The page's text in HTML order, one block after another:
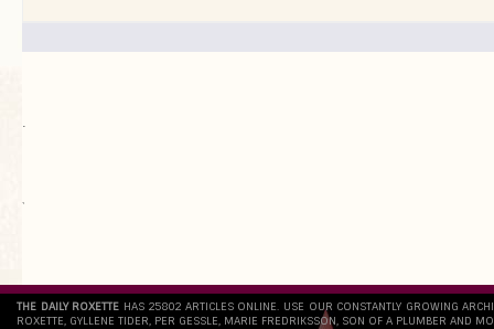
.
`
THE DAILY ROXETTE HAS 25802 ARTICLES ONLINE. USE OUR CONSTANTLY GROWING
ROXETTE, GYLLENE TIDER, PER GESSLE, MARIE FREDRIKSSON, SON OF A PLUMBER AND